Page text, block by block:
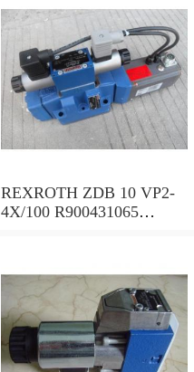
REXROTH ZDB 10 VP2-
4X/100 R900431065